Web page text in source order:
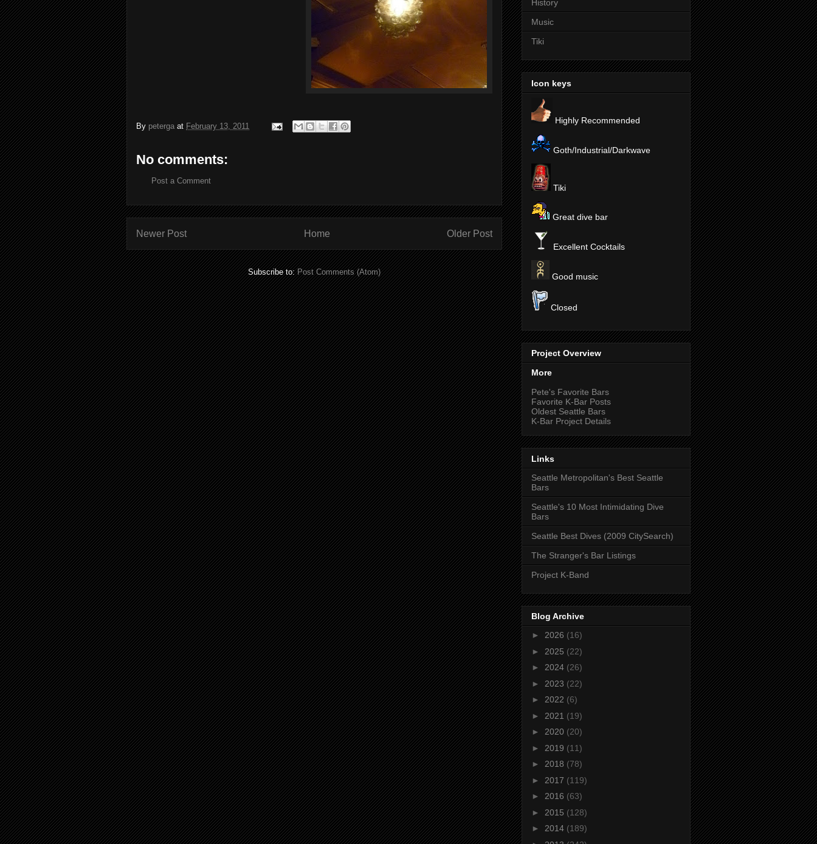
By peterga at February 13, 2011
No comments:
Post a Comment
Newer Post Older Post
Home
Subscribe to:Post Comments (Atom)
History
Music
Tiki
Icon keys
Highly Recommended
Goth/Industrial/Darkwave
Tiki
Great dive bar
Excellent Cocktails
Good music
Closed
Project Overview
More
Pete's Favorite Bars
Favorite K-Bar Posts
Oldest Seattle Bars
K-Bar Project Details
Links
Seattle Metropolitan's Best Seattle
Bars
Seattle's 10 Most Intimidating Dive
Bars
Seattle Best Dives (2009 CitySearch)
The Stranger's Bar Listings
Project K-Band
Blog Archive
► 2026 (16)
► 2025 (22)
► 2024 (26)
► 2023 (22)
► 2022 (6)
► 2021 (19)
► 2020 (20)
► 2019 (11)
► 2018 (78)
► 2017 (119)
► 2016 (63)
► 2015 (128)
► 2014 (189)